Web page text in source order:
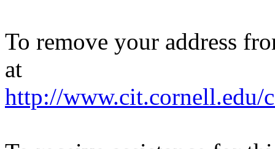
To remove your address
at
http://www.cit.cornell.edu/